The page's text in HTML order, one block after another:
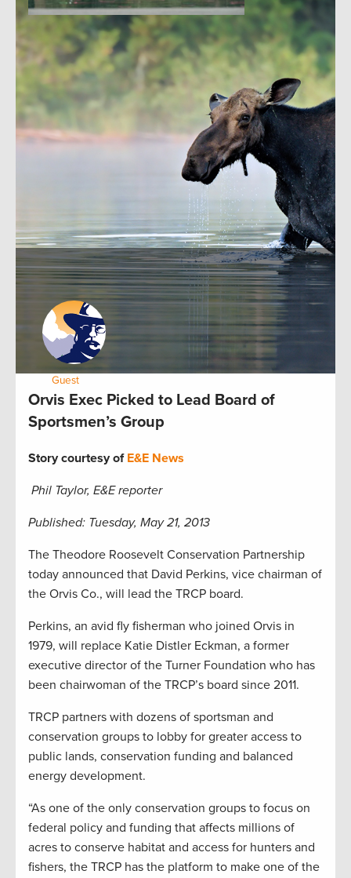
Guest
Orvis Exec Picked to Lead Board of
Sportsmen’s Group
Story courtesy of E&E News
Phil Taylor, E&E reporter
Published: Tuesday, May 21, 2013
The Theodore Roosevelt Conservation Partnership
today announced that David Perkins, vice chairman of
the Orvis Co., will lead the TRCP board.
Perkins, an avid fly fisherman who joined Orvis in
1979, will replace Katie Distler Eckman, a former
executive director of the Turner Foundation who has
been chairwoman of the TRCP’s board since 2011.
TRCP partners with dozens of sportsman and
conservation groups to lobby for greater access to
public lands, conservation funding and balanced
energy development.
“As one of the only conservation groups to focus on
federal policy and funding that affects millions of
acres to conserve habitat and access for hunters and
fishers, the TRCP has the platform to make one of the